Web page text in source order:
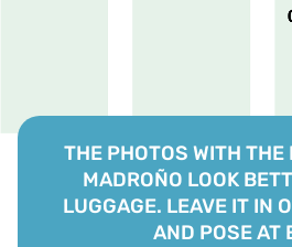
THE PHOTOS WITH THE
MADROÑO LOOK
LUGGAGE. LEAVE IT IN
AND POSE AT